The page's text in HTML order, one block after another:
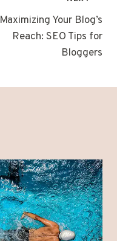
Maximizing Your Blog’s
Reach: SEO Tips for
Bloggers